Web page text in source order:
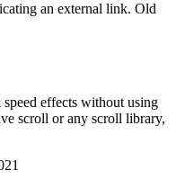
an external link. Old
effects without using
scroll or any scroll library,